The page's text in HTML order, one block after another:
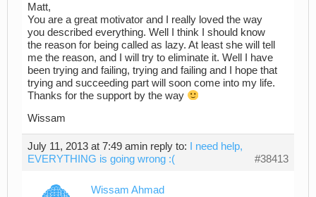
Matt,
You are a great motivator and I really loved the way
you described everything. Well I think I should know
the reason for being called as lazy. At least she will tell
me the reason, and I will try to eliminate it. Well I have
been trying and failing, trying and failing and I hope that
trying and succeeding part will soon come into my life.
Thanks for the support by the way
Wissam
July 11, 2013 at 7:49 amin reply to:
I need help,
EVERYTHING is going wrong :(
#38413
Wissam Ahmad